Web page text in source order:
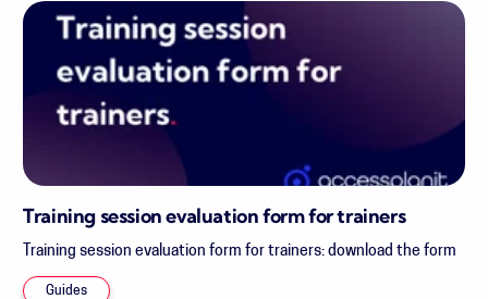
Training session evaluation form for trainers
Training session evaluation form for trainers: download the form
Guides